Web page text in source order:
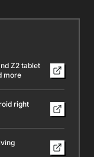
Z2 tablet
more
right